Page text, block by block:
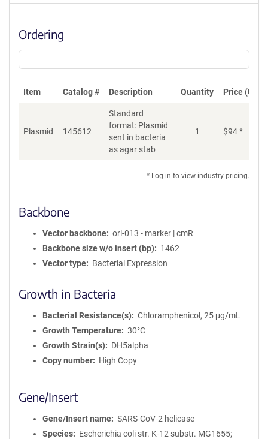
Ordering
Item Catalog # Description Quantity Price (USD)
Plasmid 145612
Standard
format: Plasmid
sent in bacteria
as agar stab
1 $94*
* Log in to view industry pricing.
Backbone
Vector backbone
ori-013 - marker | cmR
Backbone size w/o insert (bp)
1462
Vector type
Bacterial Expression
Growth in Bacteria
Bacterial Resistance(s)
Chloramphenicol, 25 μg/mL
Growth Temperature
30°C
Growth Strain(s)
DH5alpha
Copy number
High Copy
Gene/Insert
Gene/Insert name
SARS-CoV-2 helicase
Species
Escherichia coli str. K-12 substr. MG1655;